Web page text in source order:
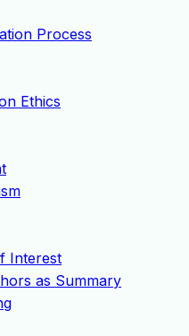
Process
Ethics
Interest
as Summary